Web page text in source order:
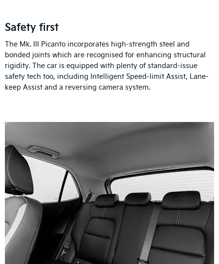
Safety first
The Mk. III Picanto incorporates high-strength steel and
bonded joints which are recognised for enhancing structural
rigidity. The car is equipped with plenty of standard-issue
safety tech too, including Intelligent Speed-limit Assist, Lane-
keep Assist and a reversing camera system.